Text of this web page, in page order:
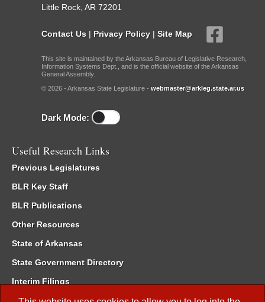
Little Rock, AR 72201
Contact Us | Privacy Policy | Site Map
This site is maintained by the Arkansas Bureau of Legislative Research,
Information Systems Dept., and is the official website of the Arkansas
General Assembly.
© 2026 - Arkansas State Legislature - webmaster@arkleg.state.ar.us
Dark Mode:
Useful Research Links
Previous Legislatures
BLR Key Staff
BLR Publications
Other Resources
State of Arkansas
State Government Directory
Interim Filings